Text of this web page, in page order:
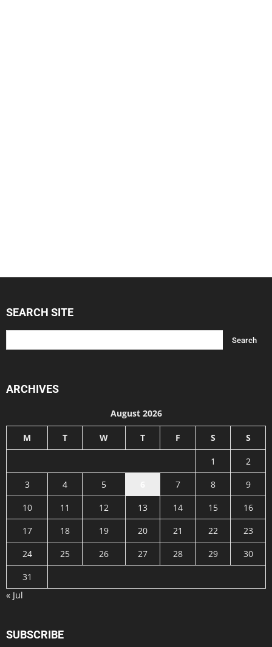
SEARCH SITE
ARCHIVES
August 2026
M T W T F S S
1
2
3
4 5 7 8
9
10
11 12 13 14 15
16
17
18 19 20 21 22
23
24
25 26 27 28 29
30
31
« Jul
SUBSCRIBE